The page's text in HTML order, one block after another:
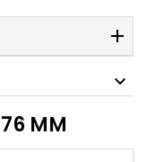
76 MM